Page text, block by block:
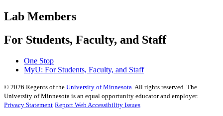
Lab Members
For Students, Faculty, and Staff
One Stop
MyU: For Students, Faculty, and Staff
© 2026 Regents of the University of Minnesota . All rights reserved. The
University of Minnesota is an equal opportunity educator and employer.
Privacy Statement Report Web Accessibility Issues